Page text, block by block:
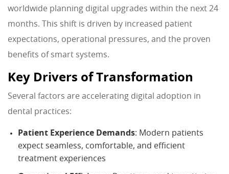
worldwide planning digital upgrades within the next 24
months. This shift is driven by increased patient
expectations, operational pressures, and the proven
benefits of smart systems.
Key Drivers of Transformation
Several factors are accelerating digital adoption in
dental practices:
Patient Experience Demands: Modern patients
expect seamless, comfortable, and efficient
treatment experiences